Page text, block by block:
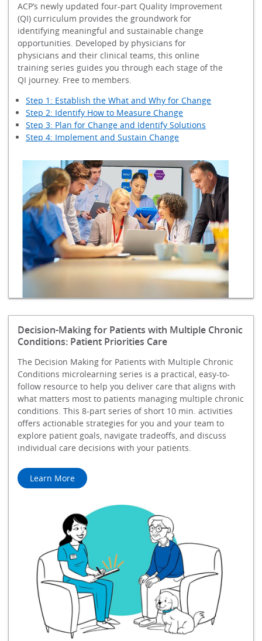
ACP’s newly updated four-part Quality Improvement
(QI) curriculum provides the groundwork for
identifying meaningful and sustainable change
opportunities. Developed by physicians for
physicians and their clinical teams, this online
training series guides you through each stage of the
QI journey. Free to members.
Step 1: Establish the What and Why for Change
Step 2: Identify How to Measure Change
Step 3: Plan for Change and Identify Solutions
Step 4: Implement and Sustain Change
Decision-Making for Patients with Multiple Chronic
Conditions: Patient Priorities Care
The Decision Making for Patients with Multiple Chronic
Conditions microlearning series is a practical, easy-to-
follow resource to help you deliver care that aligns with
what matters most to patients managing multiple chronic
conditions. This 8-part series of short 10 min. activities
offers actionable strategies for you and your team to
explore patient goals, navigate tradeoffs, and discuss
individual care decisions with your patients.
Learn More